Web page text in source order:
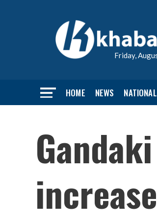
Friday,
HOME NEWS NATIONAL